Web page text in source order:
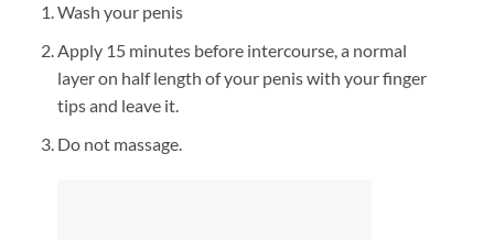
Wash your penis
Apply 15 minutes before intercourse, a normal
layer on half length of your penis with your finger
tips and leave it.
Do not massage.